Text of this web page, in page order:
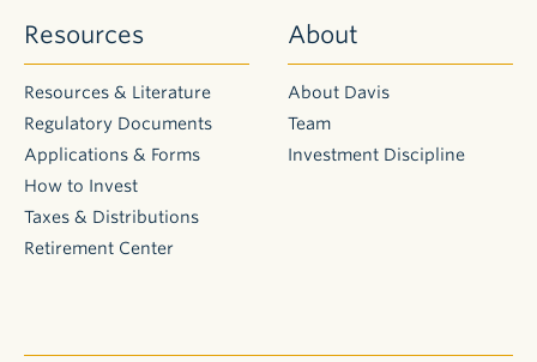
Resources
Resources & Literature
Regulatory Documents
Applications & Forms
How to Invest
Taxes & Distributions
Retirement Center
About
About Davis
Team
Investment Discipline